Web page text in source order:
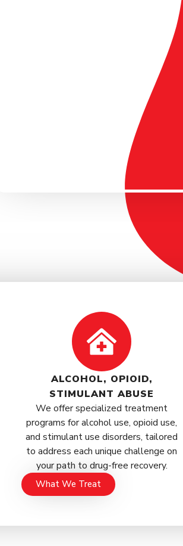
ALCOHOL, OPIOID,
STIMULANT ABUSE
We offer specialized treatment
programs for alcohol use, opioid use,
and stimulant use disorders, tailored
to address each unique challenge on
your path to drug-free recovery.
What We Treat